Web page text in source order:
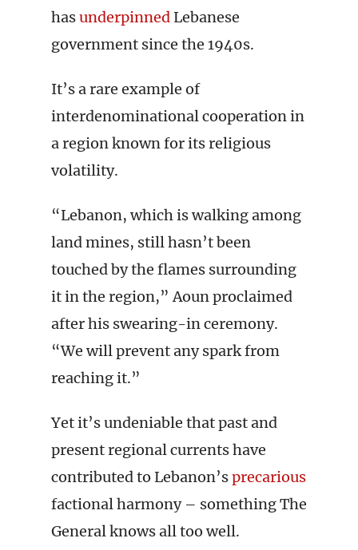
hasunderpinned Lebanese
government since the 1940s.
It’s a rare example of
interdenominational cooperation in
a region known for its religious
volatility.
“Lebanon, which is walking among
land mines, still hasn’t been
touched by the flames surrounding
it in the region,” Aoun proclaimed
after his swearing-in ceremony.
“We will prevent any spark from
reaching it.”
Yet it’s undeniable that past and
present regional currents have
contributed to Lebanon’sprecarious
factional harmony – something The
General knows all too well.